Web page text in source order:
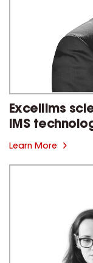
Excellims
IMS
Learn More